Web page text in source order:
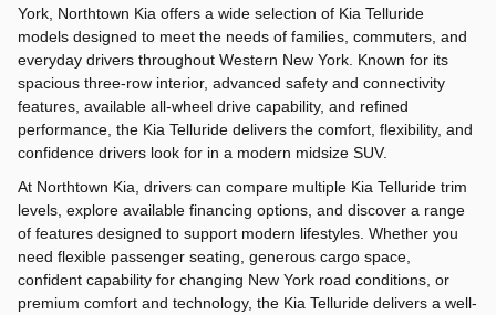
York, Northtown Kia offers a wide selection of Kia Telluride
models designed to meet the needs of families, commuters, and
everyday drivers throughout Western New York. Known for its
spacious three-row interior, advanced safety and connectivity
features, available all-wheel drive capability, and refined
performance, the Kia Telluride delivers the comfort, flexibility, and
confidence drivers look for in a modern midsize SUV.
At Northtown Kia, drivers can compare multiple Kia Telluride trim
levels, explore available financing options, and discover a range
of features designed to support modern lifestyles. Whether you
need flexible passenger seating, generous cargo space,
confident capability for changing New York road conditions, or
premium comfort and technology, the Kia Telluride delivers a well-